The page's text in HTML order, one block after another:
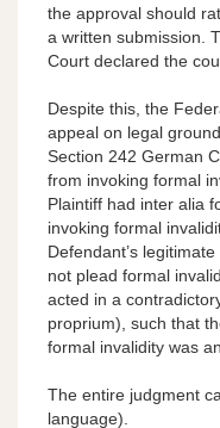
the approval should
a written submission.
Court declared the
Despite this, the
appeal on legal
Section 242 German
from invoking formal
Plaintiff had inter alia
invoking formal
Defendant’s
not plead formal
acted in a
proprium), such that
formal invalidity was
The entire judgment
language).